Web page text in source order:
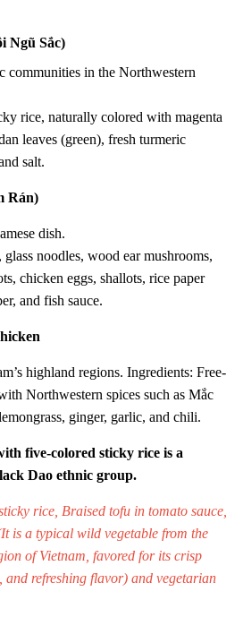
Ngũ Sắc)
communities in the Northwestern
rice, naturally colored with magenta
leaves (green), fresh turmeric
salt.
Rán)
dish.
noodles, wood ear mushrooms,
chicken eggs, shallots, rice paper
and fish sauce.
highland regions. Ingredients: Free-
Northwestern spices such as Mắc
ginger, garlic, and chili.
five-colored sticky rice is a
Dao ethnic group.
rice, Braised tofu in tomato sauce
It is a typical wild vegetable from the
of Vietnam, favored for its crisp
and refreshing flavor) and vegetarian